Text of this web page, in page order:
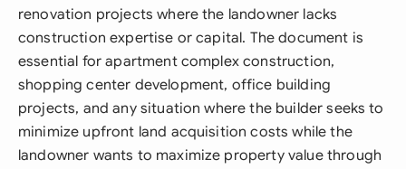
renovation projects where the landowner lacks
construction expertise or capital. The document is
essential for apartment complex construction,
shopping center development, office building
projects, and any situation where the builder seeks to
minimize upfront land acquisition costs while the
landowner wants to maximize property value through